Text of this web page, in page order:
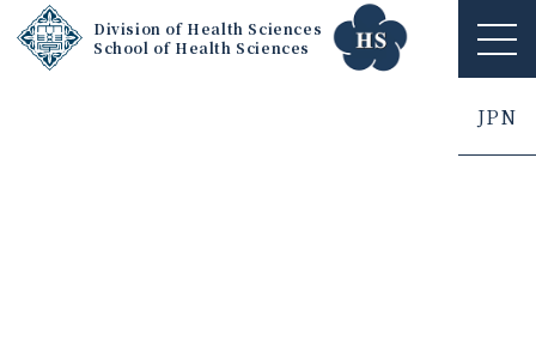
Division of Health Sciences
School of Health Sciences
ME
NU
JPN